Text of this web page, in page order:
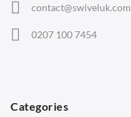
contact@swiveluk.com
0207 100 7454
Categories
Eames Lounge Chairs
Hans Wegner Chairs